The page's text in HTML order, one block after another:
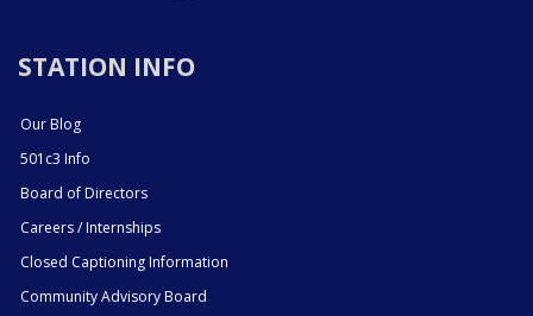
STATION INFO
Our Blog
501c3 Info
Board of Directors
Careers / Internships
Closed Captioning Information
Community Advisory Board